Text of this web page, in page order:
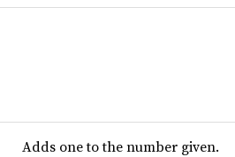
Adds one to the number given.